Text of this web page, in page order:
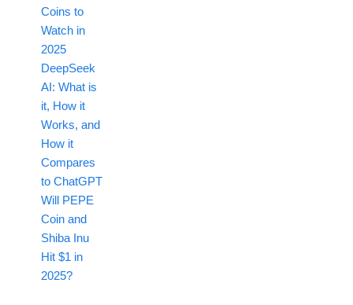
Coins to
Watch in
2025
DeepSeek
AI: What is
it, How it
Works, and
How it
Compares
to ChatGPT
Will PEPE
Coin and
Shiba Inu
Hit $1 in
2025?